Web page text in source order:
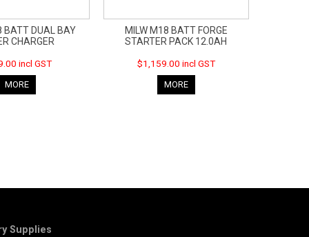
BATT DUAL BAY
CHARGER
incl GST
MORE
MILW M18 BATT FORGE
STARTER PACK 12.0AH
$1,159.00 incl GST
MORE
Supplies